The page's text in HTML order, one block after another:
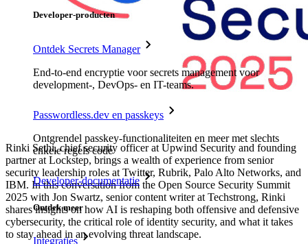
Developer-producten
Ontdek Secrets Manager
End-to-end encryptie voor secrets management voor
development-, DevOps- en IT-teams.
Passwordless.dev en passkeys
Ontgrendel passkey-functionaliteiten en meer met slechts
enkele regels code
Developer-documentatie
Ontdek meer
Integraties
Rinki Sethi, chief security officer at Upwind Security and founding
partner at Lockstep, brings a wealth of experience from senior
security leadership roles at Twitter, Rubrik, Palo Alto Networks, and
IBM. In this conversation from the Open Source Security Summit
2025 with Jon Swartz, senior content writer at Techstrong, Rinki
shares insights on how AI is reshaping both offensive and defensive
cybersecurity, the critical role of identity security, and what it takes
to stay ahead in an evolving threat landscape.